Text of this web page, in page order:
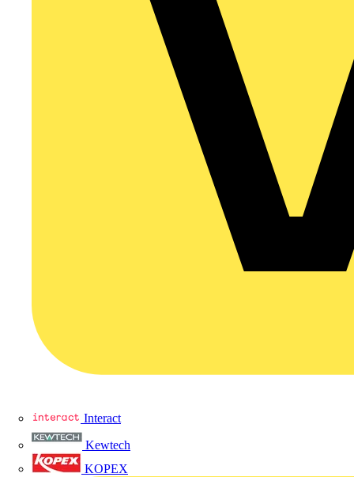
Interact
Kewtech
KOPEX